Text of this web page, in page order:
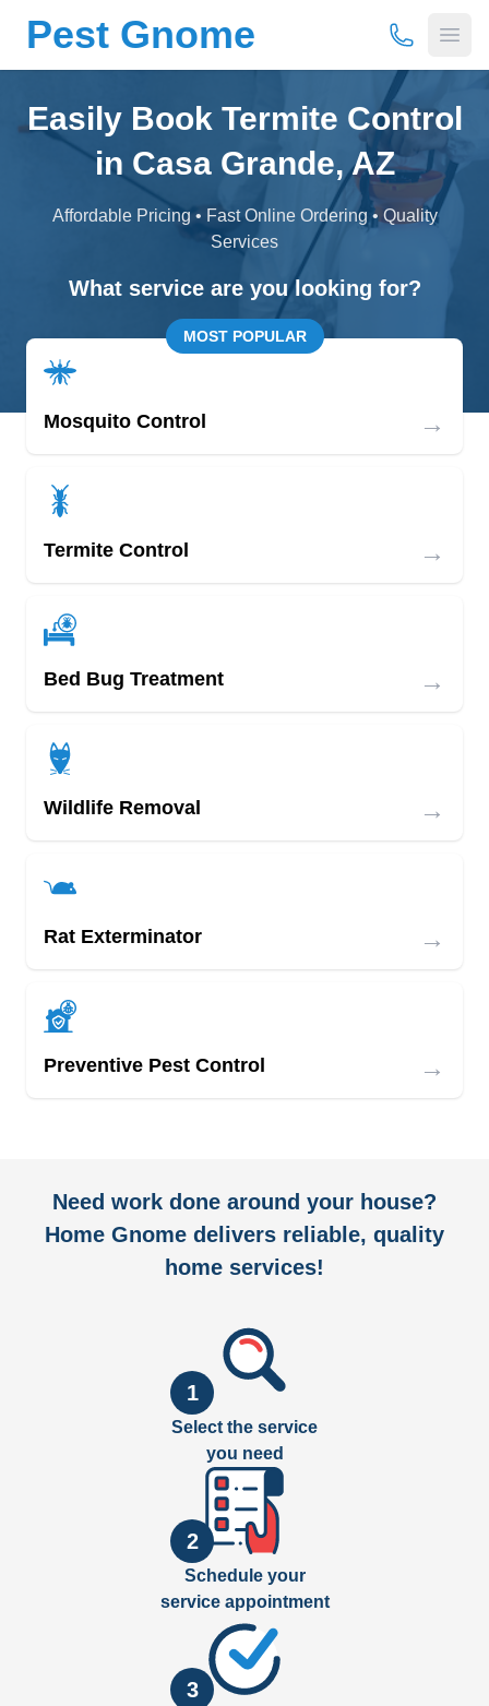
Pest Gnome (877) 675-
Easily Book Termite Control
in Casa Grande, AZ
Affordable Pricing • Fast Online Ordering • Quality
Services
What service are you looking for?
MOST POPULAR
Mosquito Control →
Termite Control →
Bed Bug Treatment →
Wildlife Removal →
Rat Exterminator →
Preventive Pest Control →
Need work done around your house?
Home Gnome delivers reliable, quality
home services!
1
Select the service
you need
2
Schedule your
service appointment
3